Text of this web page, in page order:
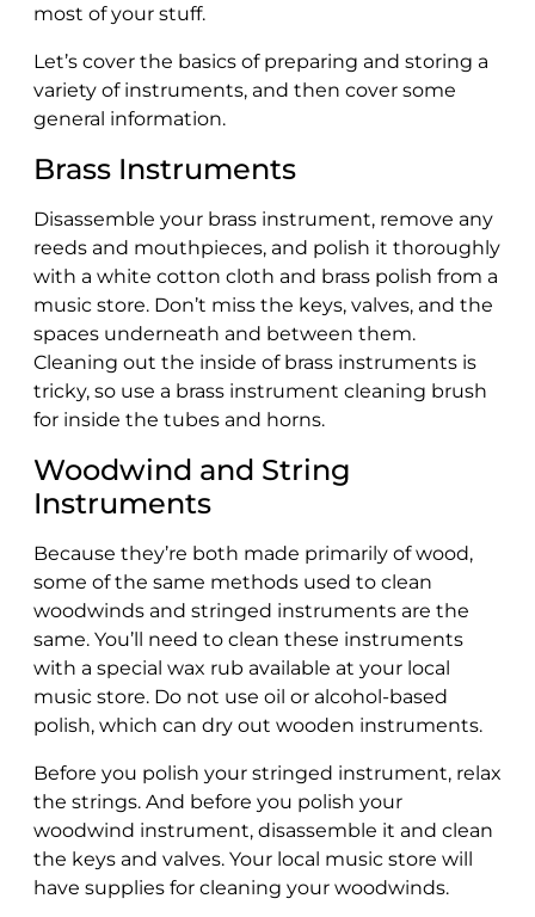
most of your stuff.
Let’s cover the basics of preparing and storing a
variety of instruments, and then cover some
general information.
Brass Instruments
Disassemble your brass instrument, remove any
reeds and mouthpieces, and polish it thoroughly
with a white cotton cloth and brass polish from a
music store. Don’t miss the keys, valves, and the
spaces underneath and between them.
Cleaning out the inside of brass instruments is
tricky, so use a brass instrument cleaning brush
for inside the tubes and horns.
Woodwind and String
Instruments
Because they’re both made primarily of wood,
some of the same methods used to clean
woodwinds and stringed instruments are the
same. You’ll need to clean these instruments
with a special wax rub available at your local
music store. Do not use oil or alcohol-based
polish, which can dry out wooden instruments.
Before you polish your stringed instrument, relax
the strings. And before you polish your
woodwind instrument, disassemble it and clean
the keys and valves. Your local music store will
have supplies for cleaning your woodwinds.